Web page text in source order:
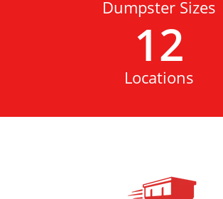
Dumpster Sizes
12
Locations